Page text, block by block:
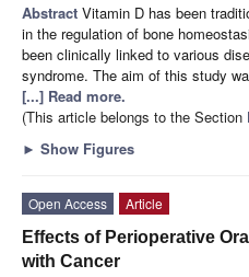
Abstract Vitamin D has been
in the regulation of bone
been clinically linked to various
syndrome. The aim of this study
[...] Read more.
(This article belongs to the Section
► Show Figures
Open Access
Article
Effects of Perioperative
with Cancer